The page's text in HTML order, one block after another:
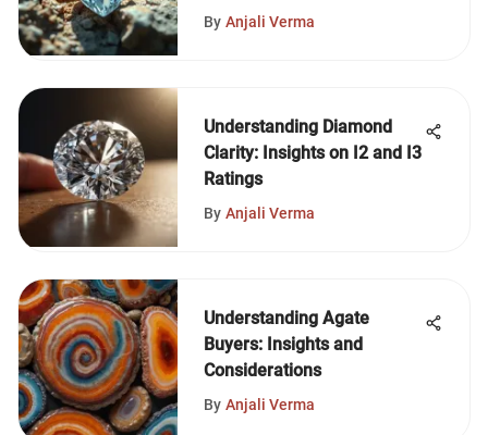
By Anjali Verma
Understanding Diamond
Clarity: Insights on I2 and I3
Ratings
By Anjali Verma
Understanding Agate
Buyers: Insights and
Considerations
By Anjali Verma